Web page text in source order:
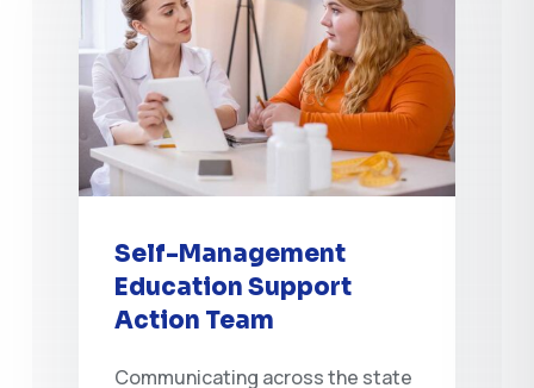
Self-Management
Education Support
Action Team
Communicating across the state